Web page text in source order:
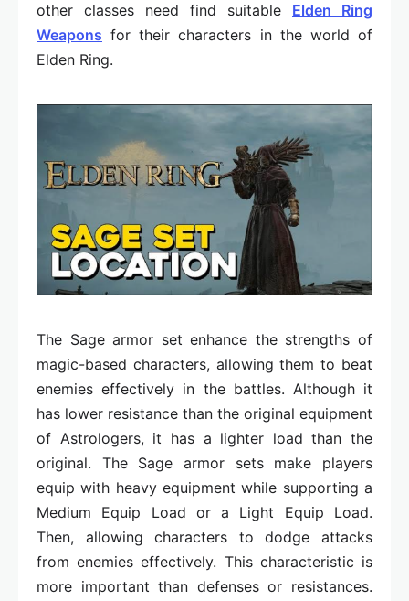
other classes need find suitable Elden Ring
Weapons for their characters in the world of
Elden Ring.
The Sage armor set enhance the strengths of
magic-based characters, allowing them to beat
enemies effectively in the battles. Although it
has lower resistance than the original equipment
of Astrologers, it has a lighter load than the
original. The Sage armor sets make players
equip with heavy equipment while supporting a
Medium Equip Load or a Light Equip Load.
Then, allowing characters to dodge attacks
from enemies effectively. This characteristic is
more important than defenses or resistances.